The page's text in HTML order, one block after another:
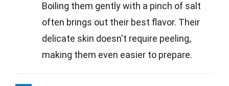
Boiling them gently with a pinch of salt
often brings out their best flavor. Their
delicate skin doesn't require peeling,
making them even easier to prepare.